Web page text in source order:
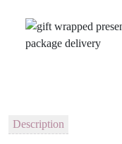
Description